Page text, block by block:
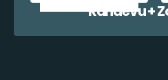
Randevu +